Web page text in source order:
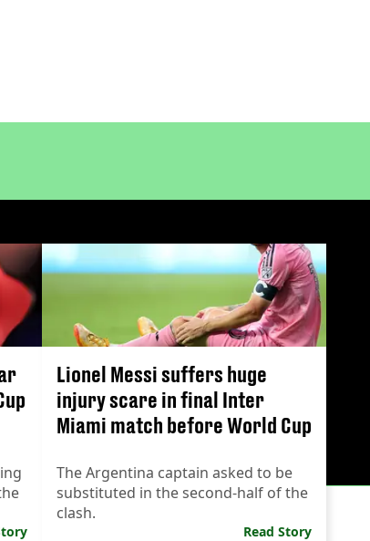
Lionel Messi suffers huge
injury scare in final Inter
Miami match before World Cup
The Argentina captain asked to be
substituted in the second-half of the
clash.
Read Story